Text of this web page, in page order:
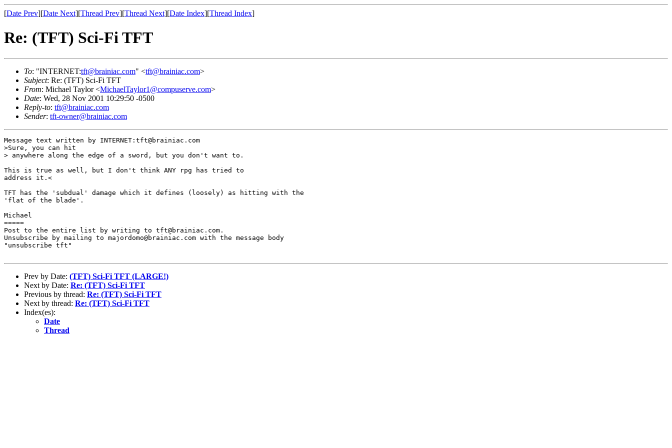
[Date Prev][Date Next][Thread Prev][Thread Next][Date Index][Thread Index]
Re: (TFT) Sci-Fi TFT
To: "INTERNET:tft@brainiac.com" <tft@brainiac.com>
Subject: Re: (TFT) Sci-Fi TFT
From: Michael Taylor <MichaelTaylor1@compuserve.com>
Date: Wed, 28 Nov 2001 10:29:50 -0500
Reply-to: tft@brainiac.com
Sender: tft-owner@brainiac.com
Message text written by INTERNET:tft@brainiac.com
>Sure, you can hit
> anywhere along the edge of a sword, but you don't want to.
This is true as well, but I don't think ANY rpg has tried to
address it.<
TFT has the 'subdual' damage which it defines (loosely) as hitting with the
'flat of the blade'.
Michael
=====
Post to the entire list by writing to tft@brainiac.com.
Unsubscribe by mailing to majordomo@brainiac.com with the message body
"unsubscribe tft"
Prev by Date: (TFT) Sci-Fi TFT (LARGE!)
Next by Date: Re: (TFT) Sci-Fi TFT
Previous by thread: Re: (TFT) Sci-Fi TFT
Next by thread: Re: (TFT) Sci-Fi TFT
Index(es):
Date
Thread